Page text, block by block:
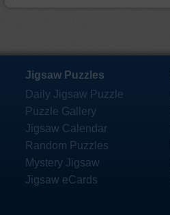
Jigsaw Puzzles
Daily Jigsaw Puzzle
Puzzle Gallery
Jigsaw Calendar
Random Puzzles
Mystery Jigsaw
Jigsaw eCards